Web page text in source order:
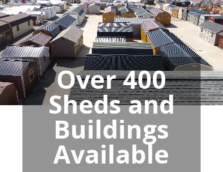
Over 400
Sheds and
Buildings
Available